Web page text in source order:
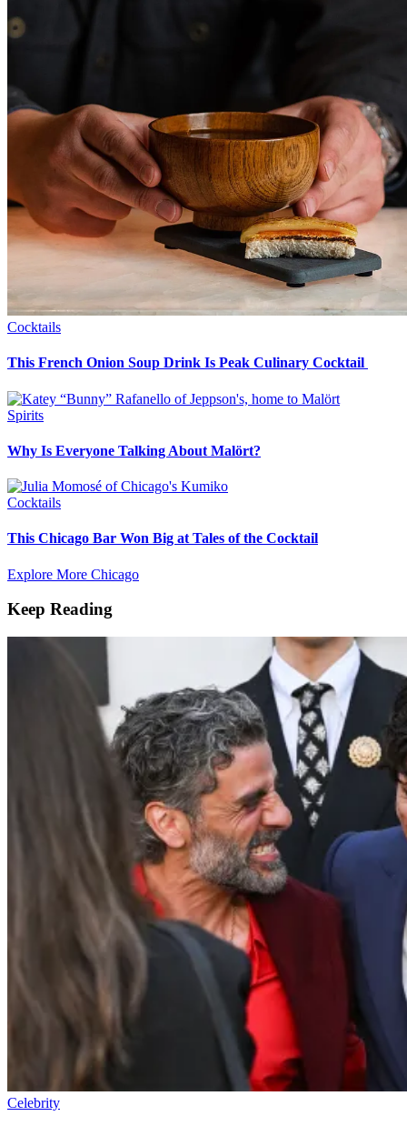
Cocktails
This French Onion Soup Drink Is Peak Culinary Cocktail
Spirits
Why Is Everyone Talking About Malört?
Cocktails
This Chicago Bar Won Big at Tales of the Cocktail
Explore More Chicago
Keep Reading
Celebrity